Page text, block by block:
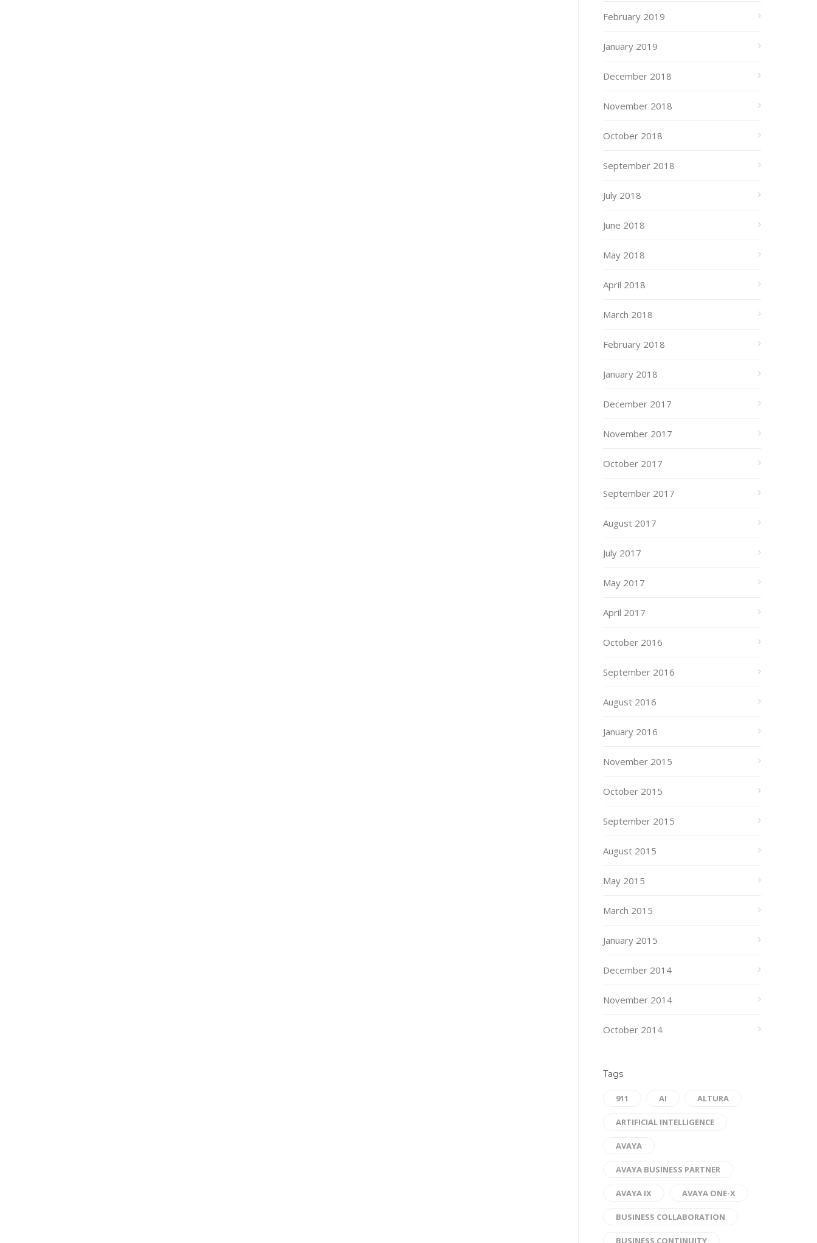
February 2019
January 2019
December 2018
November 2018
October 2018
September 2018
July 2018
June 2018
May 2018
April 2018
March 2018
February 2018
January 2018
December 2017
November 2017
October 2017
September 2017
August 2017
July 2017
May 2017
April 2017
October 2016
September 2016
August 2016
January 2016
November 2015
October 2015
September 2015
August 2015
May 2015
March 2015
January 2015
December 2014
November 2014
October 2014
Tags
911 AI ALTURA
ARTIFICIAL INTELLIGENCE
AVAYA
AVAYA BUSINESS PARTNER
AVAYA IX AVAYA ONE-X
BUSINESS COLLABORATION
BUSINESS CONTINUITY